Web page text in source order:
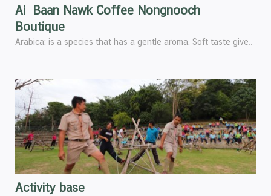
Ai Baan Nawk Coffee Nongnooch
Boutique
Activity base